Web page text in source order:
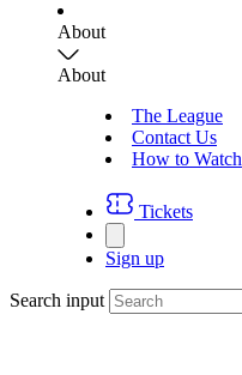
About
About
The League
Contact Us
How to Watch
Tickets
Sign up
Search input